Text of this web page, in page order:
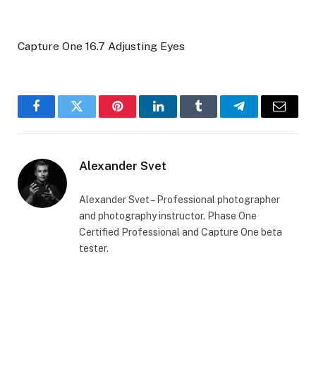
Capture One 16.7 Adjusting Eyes
FacebookTwitter PinterestLinkedInTumblr TelegramEmail
Alexander Svet
Alexander Svet – Professional photographer
and photography instructor. Phase One
Certified Professional and Capture One beta
tester.